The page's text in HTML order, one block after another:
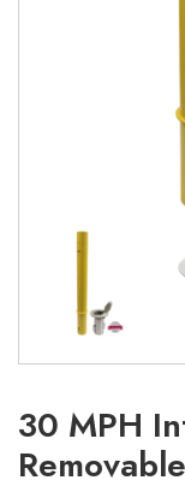
30 MPH